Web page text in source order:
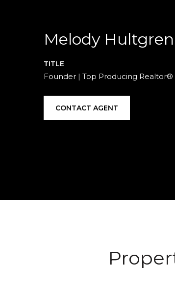
Melody Hultgren
TITLE
Founder | Top Producing Realtor®
CONTACT AGENT